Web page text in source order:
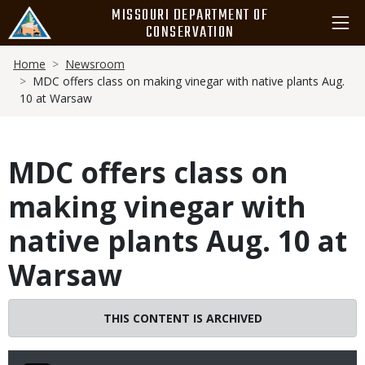
main
content
MISSOURI DEPARTMENT OF
CONSERVATION
Breadcrumb
Home
Newsroom
MDC offers class on making vinegar with native plants Aug.
10 at Warsaw
MDC offers class on
making vinegar with
native plants Aug. 10 at
Warsaw
THIS CONTENT IS ARCHIVED